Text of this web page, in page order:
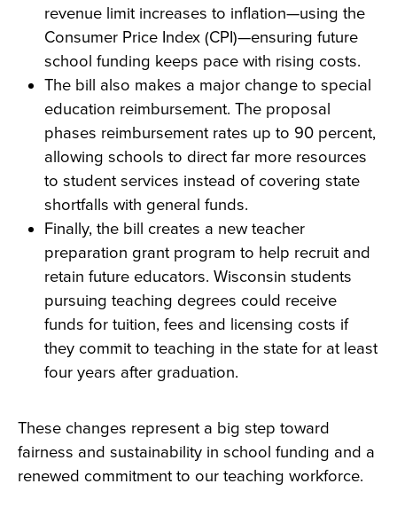
revenue limit increases to inflation—using the
Consumer Price Index (CPI)—ensuring future
school funding keeps pace with rising costs.
The bill also makes a major change to special
education reimbursement. The proposal
phases reimbursement rates up to 90 percent,
allowing schools to direct far more resources
to student services instead of covering state
shortfalls with general funds.
Finally, the bill creates a new teacher
preparation grant program to help recruit and
retain future educators. Wisconsin students
pursuing teaching degrees could receive
funds for tuition, fees and licensing costs if
they commit to teaching in the state for at least
four years after graduation.
These changes represent a big step toward
fairness and sustainability in school funding and a
renewed commitment to our teaching workforce.